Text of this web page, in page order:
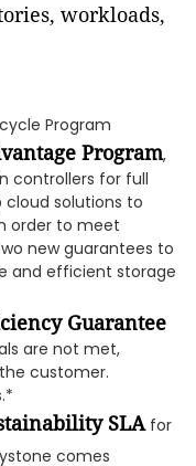
workloads,
Program
Program,
controllers for full
solutions to
order to meet
new guarantees to
and efficient storage
Guarantee
are not met,
customer.
SLAfor
comes